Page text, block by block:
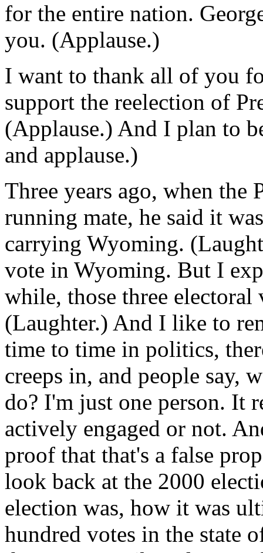
for the entire nation.
you. (Applause.)
I want to thank all of you
support the reelection of
(Applause.) And I plan to
and applause.)
Three years ago, when the
running mate, he said it
carrying Wyoming.
vote in Wyoming. But I
while, those three electoral
(Laughter.) And I like to
time to time in politics,
creeps in, and people say,
do? I'm just one person. It
actively engaged or not.
proof that that's a false
look back at the 2000
election was, how it was
hundred votes in the state